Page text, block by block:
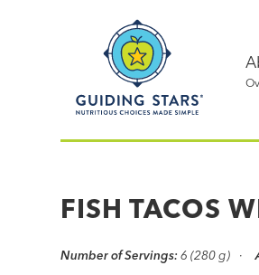
Nutritious
simple®
FISH TACOS
Number of Servings: 6 (280 g)